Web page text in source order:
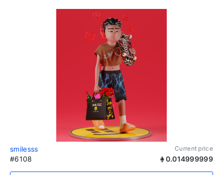
smilesss Current price
#6108 0.014999999